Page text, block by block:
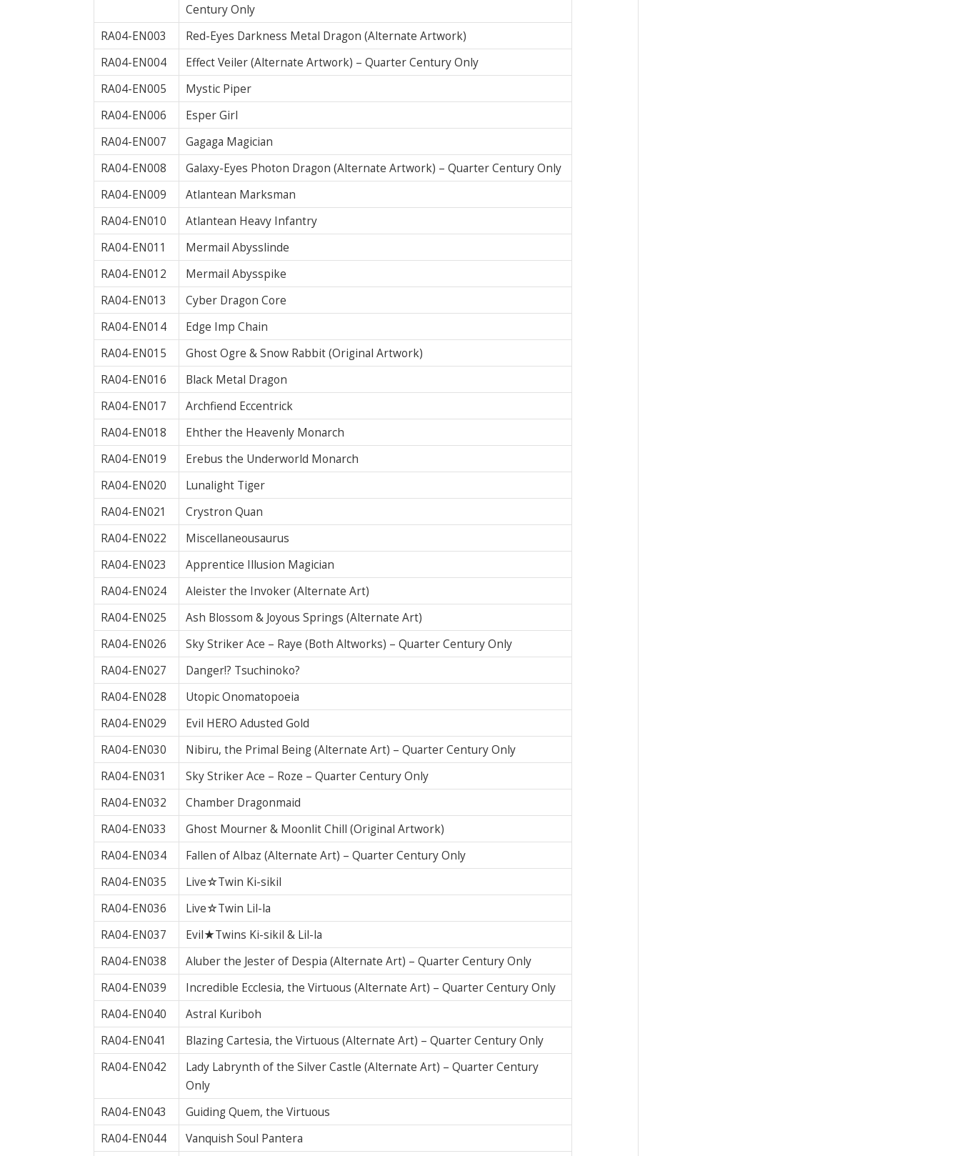
Century Only
RA04-EN003
Red-Eyes Darkness Metal Dragon (Alternate Artwork)
RA04-EN004
Effect Veiler (Alternate Artwork) – Quarter Century Only
RA04-EN005
Mystic Piper
RA04-EN006
Esper Girl
RA04-EN007
Gagaga Magician
RA04-EN008
Galaxy-Eyes Photon Dragon (Alternate Artwork) – Quarter Century Only
RA04-EN009
Atlantean Marksman
RA04-EN010
Atlantean Heavy Infantry
RA04-EN011
Mermail Abysslinde
RA04-EN012
Mermail Abysspike
RA04-EN013
Cyber Dragon Core
RA04-EN014
Edge Imp Chain
RA04-EN015
Ghost Ogre & Snow Rabbit (Original Artwork)
RA04-EN016
Black Metal Dragon
RA04-EN017
Archfiend Eccentrick
RA04-EN018
Ehther the Heavenly Monarch
RA04-EN019
Erebus the Underworld Monarch
RA04-EN020
Lunalight Tiger
RA04-EN021
Crystron Quan
RA04-EN022
Miscellaneousaurus
RA04-EN023
Apprentice Illusion Magician
RA04-EN024
Aleister the Invoker (Alternate Art)
RA04-EN025
Ash Blossom & Joyous Springs (Alternate Art)
RA04-EN026
Sky Striker Ace – Raye (Both Altworks) – Quarter Century Only
RA04-EN027
Danger!? Tsuchinoko?
RA04-EN028
Utopic Onomatopoeia
RA04-EN029
Evil HERO Adusted Gold
RA04-EN030
Nibiru, the Primal Being (Alternate Art) – Quarter Century Only
RA04-EN031
Sky Striker Ace – Roze – Quarter Century Only
RA04-EN032
Chamber Dragonmaid
RA04-EN033
Ghost Mourner & Moonlit Chill (Original Artwork)
RA04-EN034
Fallen of Albaz (Alternate Art) – Quarter Century Only
RA04-EN035
Live☆Twin Ki-sikil
RA04-EN036
Live☆Twin Lil-la
RA04-EN037
Evil★Twins Ki-sikil & Lil-la
RA04-EN038
Aluber the Jester of Despia (Alternate Art) – Quarter Century Only
RA04-EN039
Incredible Ecclesia, the Virtuous (Alternate Art) – Quarter Century Only
RA04-EN040
Astral Kuriboh
RA04-EN041
Blazing Cartesia, the Virtuous (Alternate Art) – Quarter Century Only
RA04-EN042
Lady Labrynth of the Silver Castle (Alternate Art) – Quarter Century
Only
RA04-EN043
Guiding Quem, the Virtuous
RA04-EN044
Vanquish Soul Pantera